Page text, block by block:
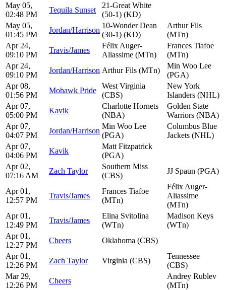
May 05,
02:48 PM
Tequila Sunset
21-Great White
(50-1) (KD)
May 05,
01:45 PM
Jordan/Harrison
10-Wonder Dean
(30-1) (KD)
Arthur Fils
(MTn)
Apr 24,
09:10 PM
Travis/James
Félix Auger-
Aliassime (MTn)
Frances Tiafoe
(MTn)
Apr 24,
09:10 PM
Jordan/Harrison Arthur Fils (MTn)
Min Woo Lee
(PGA)
Apr 08,
01:56 PM
Mohawk Pride
West Virginia
(CBS)
New York
Islanders (NHL)
Apr 07,
05:00 PM
Kavik
Charlotte Hornets
(NBA)
Golden State
Warriors (NBA)
Apr 07,
04:07 PM
Jordan/Harrison
Min Woo Lee
(PGA)
Columbus Blue
Jackets (NHL)
Apr 07,
04:06 PM
Kavik
Matt Fitzpatrick
(PGA)
Apr 02,
07:16 AM
Zach Taylor
Southern Miss
(CBS)
JJ Spaun (PGA)
Apr 01,
12:57 PM
Travis/James
Frances Tiafoe
(MTn)
Félix Auger-
Aliassime
(MTn)
Apr 01,
12:49 PM
Travis/James
Elina Svitolina
(WTn)
Madison Keys
(WTn)
Apr 01,
12:27 PM
Cheers
Oklahoma (CBS)
Apr 01,
12:26 PM
Zach Taylor Virginia (CBS)
Tennessee
(CBS)
Mar 29,
12:26 PM
Cheers
Andrey Rublev
(MTn)